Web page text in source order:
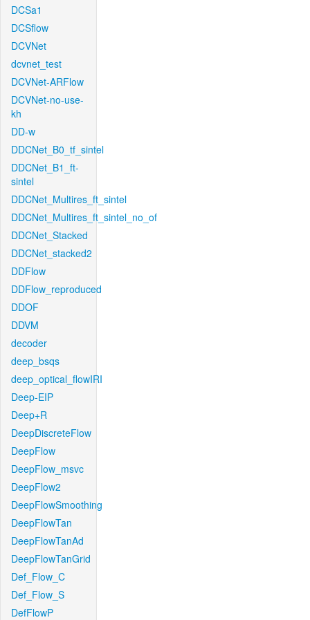
DCSa1
DCSflow
DCVNet
dcvnet_test
DCVNet-ARFlow
DCVNet-no-use-
kh
DD-w
DDCNet_B0_tf_sintel
DDCNet_B1_ft-
sintel
DDCNet_Multires_ft_sintel
DDCNet_Multires_ft_sintel_no_of
DDCNet_Stacked
DDCNet_stacked2
DDFlow
DDFlow_reproduced
DDOF
DDVM
decoder
deep_bsqs
deep_optical_flowIRI
Deep-EIP
Deep+R
DeepDiscreteFlow
DeepFlow
DeepFlow_msvc
DeepFlow2
DeepFlowSmoothing
DeepFlowTan
DeepFlowTanAd
DeepFlowTanGrid
Def_Flow_C
Def_Flow_S
DefFlowP